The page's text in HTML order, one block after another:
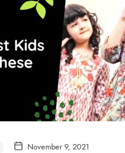
November 9, 2021